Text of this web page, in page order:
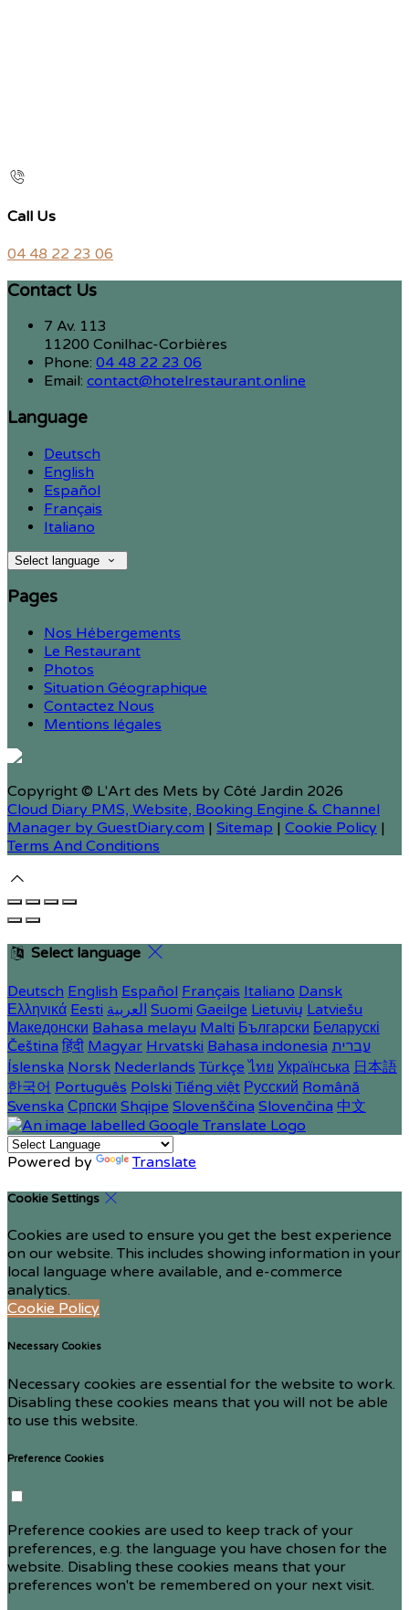
Call Us
04 48 22 23 06
Contact Us
7 Av. 113
11200 Conilhac-Corbières
Phone: 04 48 22 23 06
Email: contact@hotelrestaurant.online
Language
Deutsch
English
Español
Français
Italiano
Select language
Pages
Nos Hébergements
Le Restaurant
Photos
Situation Géographique
Contactez Nous
Mentions légales
Copyright © L'Art des Mets by Côté Jardin 2026
Cloud Diary PMS, Website, Booking Engine & Channel
Manager by GuestDiary.com | Sitemap | Cookie Policy |
Terms And Conditions
Select language
Deutsch English Español Français Italiano Dansk
Ελληνικά Eesti العربية Suomi Gaeilge Lietuvių Latviešu
Македонски Bahasa melayu Malti Български Беларускі
Čeština हिंदी Magyar Hrvatski Bahasa indonesia עברית
Íslenska Norsk Nederlands Türkçe ไทย Українська 日本語
한국어 Português Polski Tiếng việt Русский Română
Svenska Српски Shqipe Slovenščina Slovenčina 中文
Powered by Translate
Cookie Settings
Cookies are used to ensure you get the best experience
on our website. This includes showing information in your
local language where available, and e-commerce
analytics.
Cookie Policy
Necessary Cookies
Necessary cookies are essential for the website to work.
Disabling these cookies means that you will not be able
to use this website.
Preference Cookies
Preference cookies are used to keep track of your
preferences, e.g. the language you have chosen for the
website. Disabling these cookies means that your
preferences won't be remembered on your next visit.